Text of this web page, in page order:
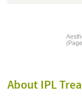
About IPL